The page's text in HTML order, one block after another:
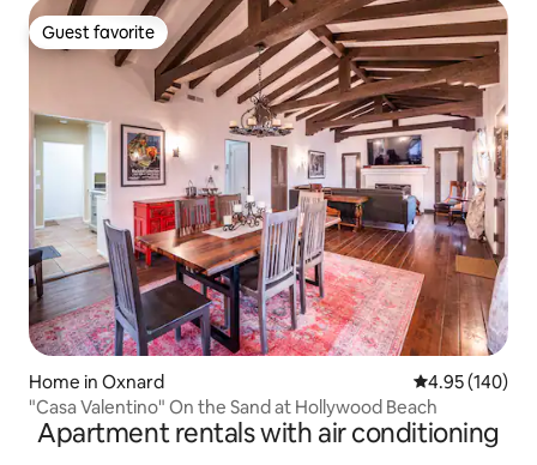
Guest favorite
Guest favorite
Home in Oxnard 4.95 out of 5
4.95 (140)
"Casa Valentino" On the Sand at Hollywood Beach
Apartment rentals with air conditioning